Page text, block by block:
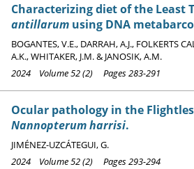
Characterizing diet of the Least
antillarum using DNA
BOGANTES, V.E., DARRAH, A.J., FOLKERTS
A.K., WHITAKER, J.M. & JANOSIK, A.M.
2024 Volume 52 (2) Pages 283-291
Ocular pathology in the
Nannopterum harrisi.
JIMÉNEZ-UZCÁTEGUI, G.
2024 Volume 52 (2) Pages 293-294